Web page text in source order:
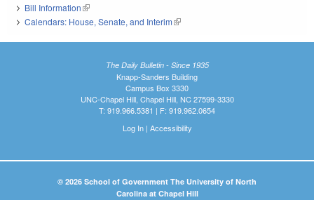
Bill Information(link is external)
Calendars: House, Senate, and Interim(link is external)
The Daily Bulletin - Since 1935
Knapp-Sanders Building
Campus Box 3330
UNC-Chapel Hill, Chapel Hill, NC 27599-3330
T: 919.966.5381 | F: 919.962.0654
Log In| Accessibility
© 2026 School of Government The University of North
Carolina at Chapel Hill